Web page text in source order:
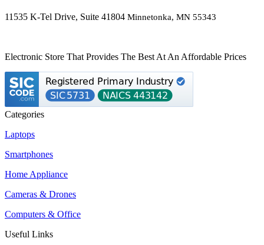
11535 K-Tel Drive, Suite 41804 Minnetonka, MN 55343
Electronic Store That Provides The Best At An Affordable Prices
Categories
Laptops
Smartphones
Home Appliance
Cameras & Drones
Computers & Office
Useful Links